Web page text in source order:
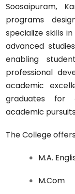
Soosaipuram,
programs
specialize skills
advanced
enabling
professional
academic
graduates for
academic
The College
M.A.
M.Com